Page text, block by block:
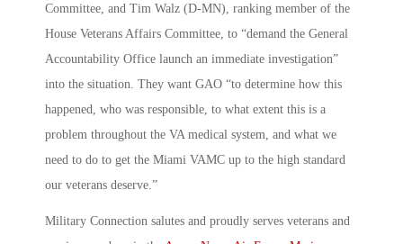
Committee, and Tim Walz (D-MN), ranking member of the
House Veterans Affairs Committee, to “demand the General
Accountability Office launch an immediate investigation”
into the situation. They want GAO “to determine how this
happened, who was responsible, to what extent this is a
problem throughout the VA medical system, and what we
need to do to get the Miami VAMC up to the high standard
our veterans deserve.”
Military Connection salutes and proudly serves veterans and